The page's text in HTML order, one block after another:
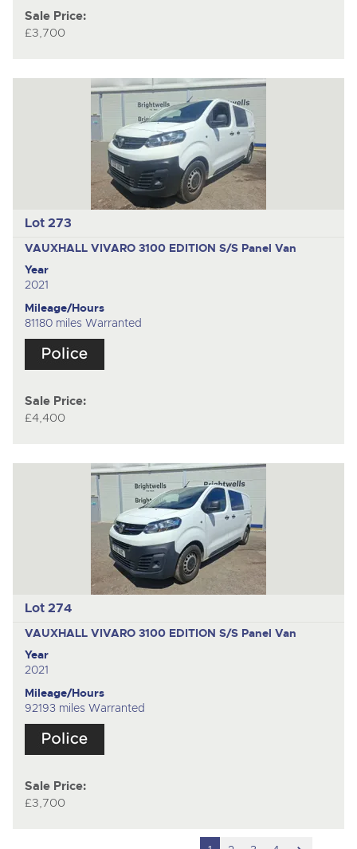
Sale Price:
£3,700
Lot 273
VAUXHALL VIVARO 3100 EDITION S/S Panel Van
Year
2021
Mileage/Hours
81180 miles Warranted
Sale Price:
£4,400
Lot 274
VAUXHALL VIVARO 3100 EDITION S/S Panel Van
Year
2021
Mileage/Hours
92193 miles Warranted
Sale Price:
£3,700